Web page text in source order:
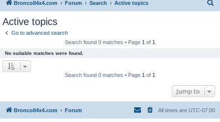
BroncoII4x4.com Forum Search Active topics
Active topics
Go to advanced search
Search found 0 matches • Page 1 of 1
No suitable matches were found.
Search found 0 matches • Page 1 of 1
Jump to
BroncoII4x4.com Forum All times are UTC-07:00